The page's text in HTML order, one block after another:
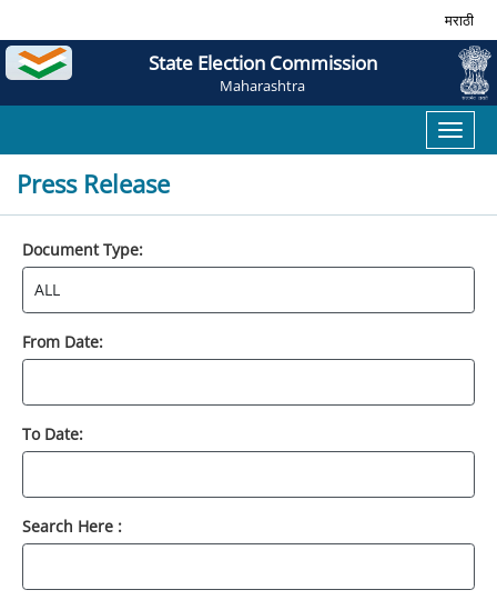
मराठी
State Election Commission
Maharashtra
Toggle
Press Release
Document Type:
From Date:
To Date:
Search Here :